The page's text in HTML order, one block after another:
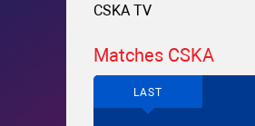
CSKA TV
Matches CSKA
LAST